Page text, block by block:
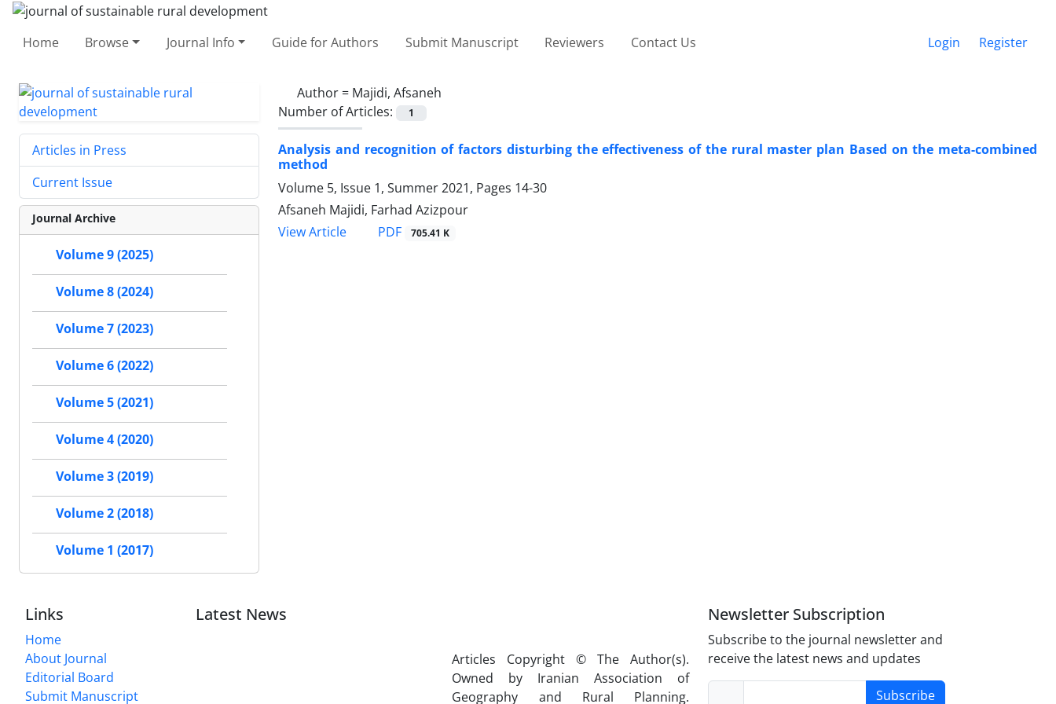
Home Browse Journal Info Guide for Authors Submit Manuscript Reviewers Contact Us Login Register
Author = Majidi, Afsaneh
Number of Articles:
1
Analysis and recognition of factors disturbing the effectiveness of the rural master plan Based on the meta-combined
method
Volume 5, Issue 1, Summer 2021, Pages 14-30
Afsaneh Majidi, Farhad Azizpour
View Article
PDF 705.41 K
Articles in Press
Current Issue
Journal Archive
Volume 9 (2025)
Volume 8 (2024)
Volume 7 (2023)
Volume 6 (2022)
Volume 5 (2021)
Volume 4 (2020)
Volume 3 (2019)
Volume 2 (2018)
Volume 1 (2017)
Links
Home
About Journal
Editorial Board
Submit Manuscript
Latest News
Articles Copyright © The Author(s).
Owned by Iranian Association of
Geography and Rural Planning.
Newsletter Subscription
Subscribe to the journal newsletter and
receive the latest news and updates
Subscribe